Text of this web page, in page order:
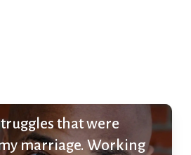
that were
marriage. Working